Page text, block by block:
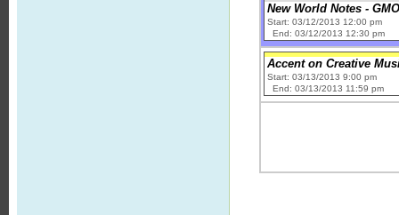
New World Notes -
Start: 03/12/2013 12:00 pm
End: 03/12/2013 12:30 pm
Accent on Creative
Start: 03/13/2013 9:00 pm
End: 03/13/2013 11:59 pm